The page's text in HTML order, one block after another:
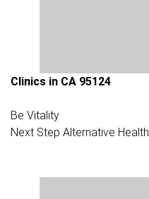
Clinics in CA 95124
Be Vitality
Next Step Alternative Health